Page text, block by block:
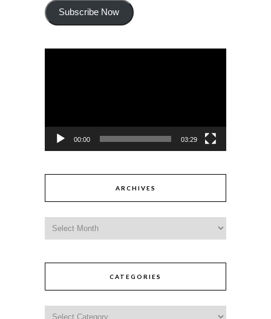
Subscribe Now
00:00 03:29
ARCHIVES
CATEGORIES